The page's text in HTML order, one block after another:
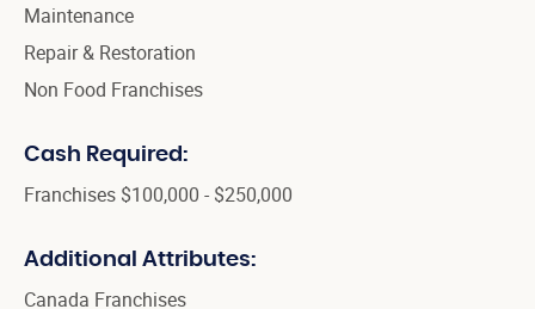
Maintenance
Repair & Restoration
Non Food Franchises
Cash Required:
Franchises $100,000 - $250,000
Additional Attributes:
Canada Franchises